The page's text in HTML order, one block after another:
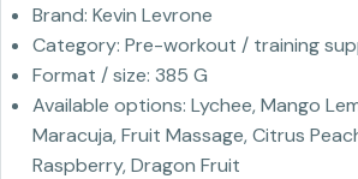
Brand: Kevin Levrone
Category: Pre-workout / training
Format / size: 385 G
Available options: Lychee, Mango
Maracuja, Fruit Massage, Citrus
Raspberry, Dragon Fruit